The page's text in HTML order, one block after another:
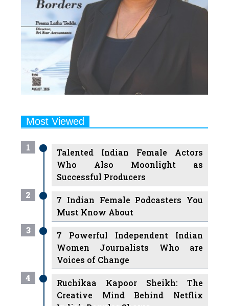
Most Viewed
1
Talented Indian Female Actors
Successful Producers
7 Indian Female Podcasters You
Must Know About
3
7 Powerful Independent Indian
Women Journalists Who are
Voices of Change
Ruchikaa Kapoor Sheikh: The
Creative Mind Behind Netflix
India's Popular Shows
7 Most Influential Women